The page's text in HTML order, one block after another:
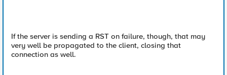
If the server is sending a RST on failure, though, that may
very well be propagated to the client, closing that
connection as well.